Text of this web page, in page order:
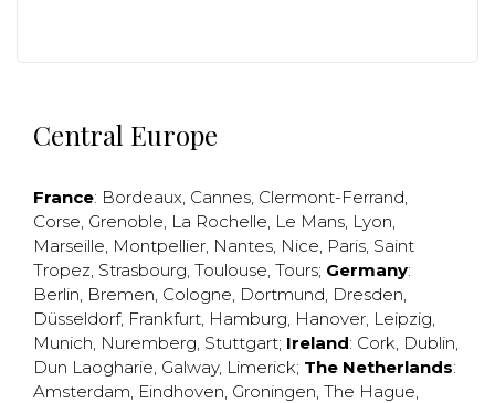
Central Europe
France: Bordeaux, Cannes, Clermont-Ferrand,
Corse, Grenoble, La Rochelle, Le Mans, Lyon,
Marseille, Montpellier, Nantes, Nice, Paris, Saint
Tropez, Strasbourg, Toulouse, Tours; Germany:
Berlin, Bremen, Cologne, Dortmund, Dresden,
Düsseldorf, Frankfurt, Hamburg, Hanover, Leipzig,
Munich, Nuremberg, Stuttgart; Ireland: Cork, Dublin,
Dun Laogharie, Galway, Limerick; The Netherlands:
Amsterdam, Eindhoven, Groningen, The Hague,